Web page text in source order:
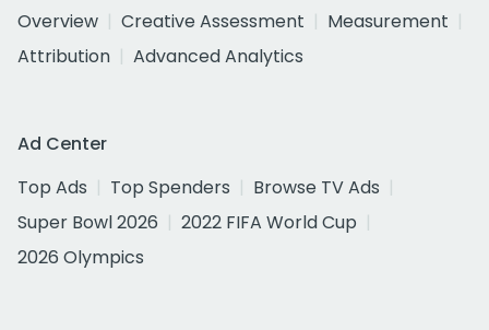
Overview
Creative Assessment
Measurement
Attribution
Advanced Analytics
Ad Center
Top Ads
Top Spenders
Browse TV Ads
Super Bowl 2026
2022 FIFA World Cup
2026 Olympics